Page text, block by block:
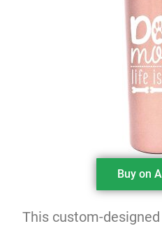
Buy on
This custom-